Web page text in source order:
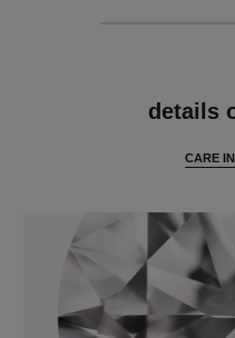
details
CARE